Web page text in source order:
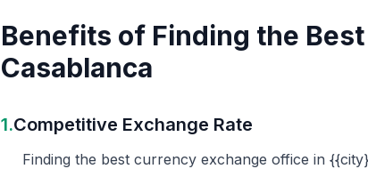
Benefits of Finding the
Casablanca
1.Competitive Exchange Rate
Finding the best currency exchange office in